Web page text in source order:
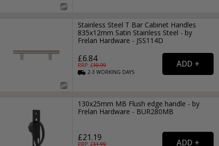
Stainless Steel T Bar Cabinet Handles
835x12mm Satin Stainless Steel - by
Frelan Hardware - JSS114D
£6.84
RRP: £10.99
2-3WORKING DAYS
130x25mm MB Flush edge handle - by
Frelan Hardware - BUR280MB
£21.19
RRP: £31.99